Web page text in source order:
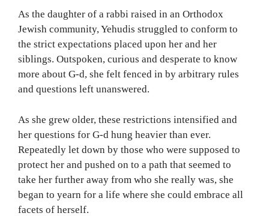
As the daughter of a rabbi raised in an Orthodox
Jewish community, Yehudis struggled to conform to
the strict expectations placed upon her and her
siblings. Outspoken, curious and desperate to know
more about G-d, she felt fenced in by arbitrary rules
and questions left unanswered.
As she grew older, these restrictions intensified and
her questions for G-d hung heavier than ever.
Repeatedly let down by those who were supposed to
protect her and pushed on to a path that seemed to
take her further away from who she really was, she
began to yearn for a life where she could embrace all
facets of herself.